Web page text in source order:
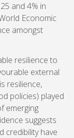
and 4% in
Economic
amongst
resilience to
external
resilience,
policies) played
emerging
suggests
credibility have